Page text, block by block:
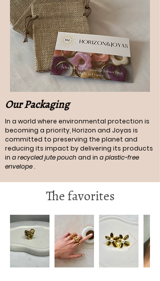
Our Packaging
In a world where environmental protection is
becoming a priority, Horizon and Joyas is
committed to preserving the planet and
reducing its impact by delivering its products
in a recycled jute pouch and in a plastic-free
envelope.
The favorites